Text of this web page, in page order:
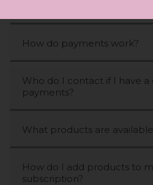
How do payments work?
Who do I contact if I have
payments?
What products are
How do I add products to
subscription?